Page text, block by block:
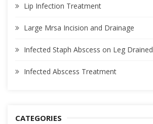
Lip Infection Treatment
Large Mrsa Incision and Drainage
Infected Staph Abscess on Leg Drained
Infected Abscess Treatment
CATEGORIES